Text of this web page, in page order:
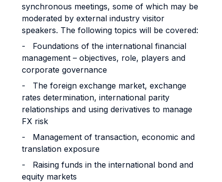
synchronous meetings, some of which may be
moderated by external industry visitor
speakers. The following topics will be covered:
- Foundations of the international financial
management – objectives, role, players and
corporate governance
- The foreign exchange market, exchange
rates determination, international parity
relationships and using derivatives to manage
FX risk
- Management of transaction, economic and
translation exposure
- Raising funds in the international bond and
equity markets